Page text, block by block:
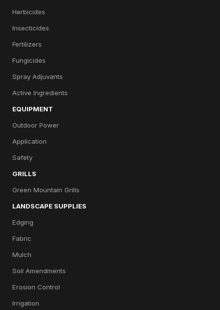
Herbicides
Insecticides
Fertilizers
Fungicides
Spray Adjuvants
Active Ingredients
EQUIPMENT
Outdoor Power
Application
Safety
GRILLS
Green Mountain Grills
LANDSCAPE SUPPLIES
Edging
Fabric
Mulch
Soil Amendments
Erosion Control
Irrigation